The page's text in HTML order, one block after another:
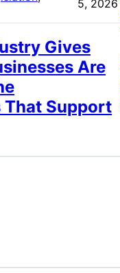
5, 2026
Gives
Are
Support